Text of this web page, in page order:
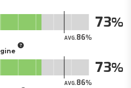
AVG.86
73
AVG.86
73